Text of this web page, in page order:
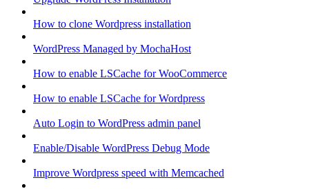
How to clone Wordpress installation
WordPress Managed by MochaHost
How to enable LSCache for WooCommerce
How to enable LSCache for Wordpress
Auto Login to WordPress admin panel
Enable/Disable WordPress Debug Mode
Improve Wordpress speed with Memcached